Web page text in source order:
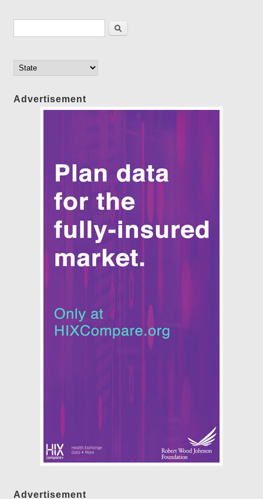
Search
Advertisement
Advertisement